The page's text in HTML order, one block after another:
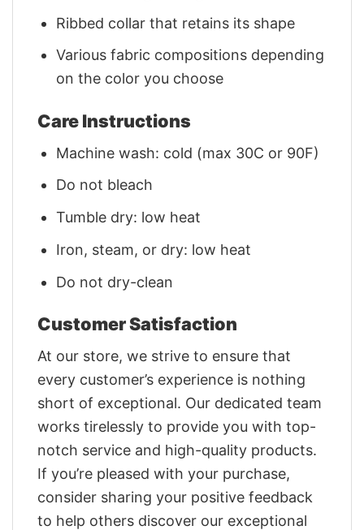
Ribbed collar that retains its shape
Various fabric compositions depending
on the color you choose
Care Instructions
Machine wash: cold (max 30C or 90F)
Do not bleach
Tumble dry: low heat
Iron, steam, or dry: low heat
Do not dry-clean
Customer Satisfaction
At our store, we strive to ensure that
every customer’s experience is nothing
short of exceptional. Our dedicated team
works tirelessly to provide you with top-
notch service and high-quality products.
If you’re pleased with your purchase,
consider sharing your positive feedback
to help others discover our exceptional